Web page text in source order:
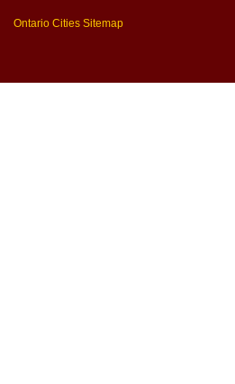
Ontario Cities Sitemap